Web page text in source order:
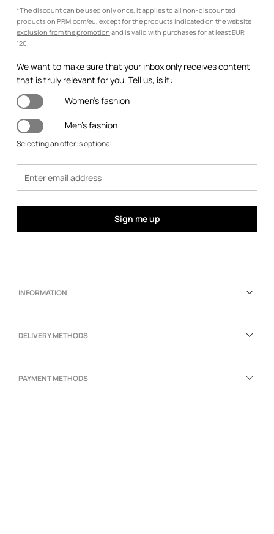
*The discount can be used only once, it applies to all non-discounted
products on PRM.com/eu, except for the products indicated on the website:
exclusion from the promotion and is valid with purchases for at least EUR
120.
We want to make sure that your inbox only receives content
that is truly relevant for you. Tell us, is it:
Women's fashion
Men's fashion
Selecting an offer is optional
Sign me up
INFORMATION
DELIVERY METHODS
PAYMENT METHODS